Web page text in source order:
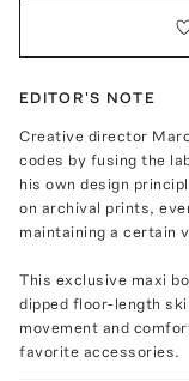
EDITOR'S NOTE
Creative director
codes by fusing the
his own design
on archival prints,
maintaining a certain
This exclusive maxi
dipped floor-length
movement and
favorite accessories.